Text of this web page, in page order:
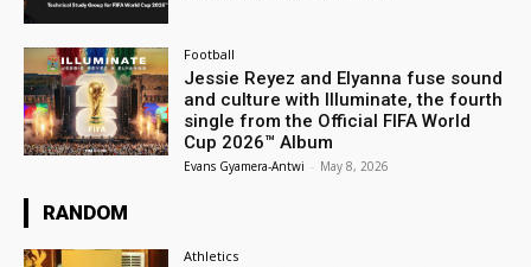
Football
Jessie Reyez and Elyanna fuse sound
and culture with Illuminate, the fourth
single from the Official FIFA World
Cup 2026™ Album
Evans Gyamera-Antwi - May 8, 2026
RANDOM
Athletics